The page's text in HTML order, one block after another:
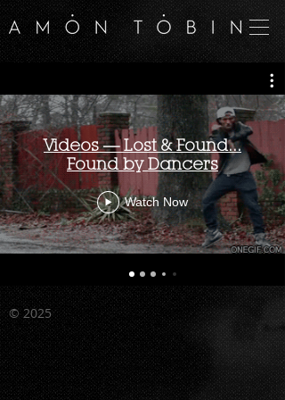
Videos — Lost & Found...
Found by Dancers
Watch Now
©2025